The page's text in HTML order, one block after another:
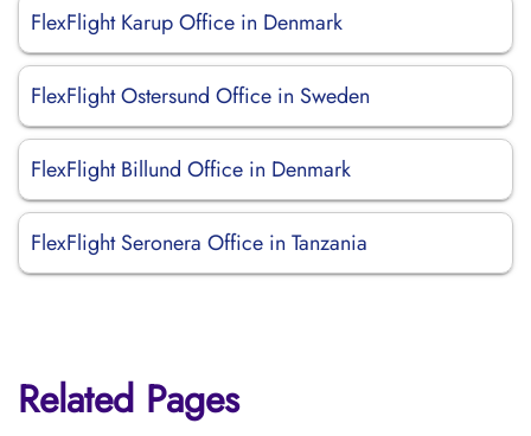
FlexFlight Karup Office in Denmark
FlexFlight Ostersund Office in Sweden
FlexFlight Billund Office in Denmark
FlexFlight Seronera Office in Tanzania
Related Pages